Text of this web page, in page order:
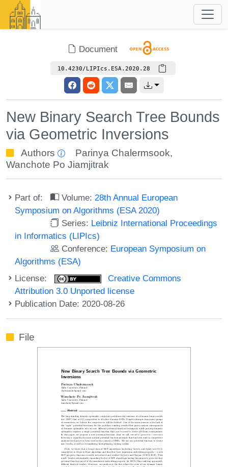
Document
10.4230/LIPIcs.ESA.2020.28
New Binary Search Tree Bounds
via Geometric Inversions
Authors Parinya Chalermsook,
Wanchote Po Jiamjitrak
Part of: Volume: 28th Annual European
Symposium on Algorithms (ESA 2020)
Series: Leibniz International Proceedings
in Informatics (LIPIcs)
Conference: European Symposium on
Algorithms (ESA)
License:
Creative Commons
Attribution 3.0 Unported license
Publication Date: 2020-08-26
File